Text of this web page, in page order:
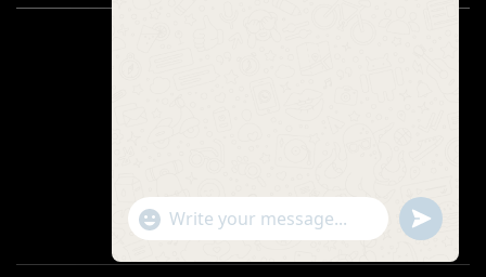
"+chaty_settings.lang.emoji_picker+"
WhatsApp
undefined